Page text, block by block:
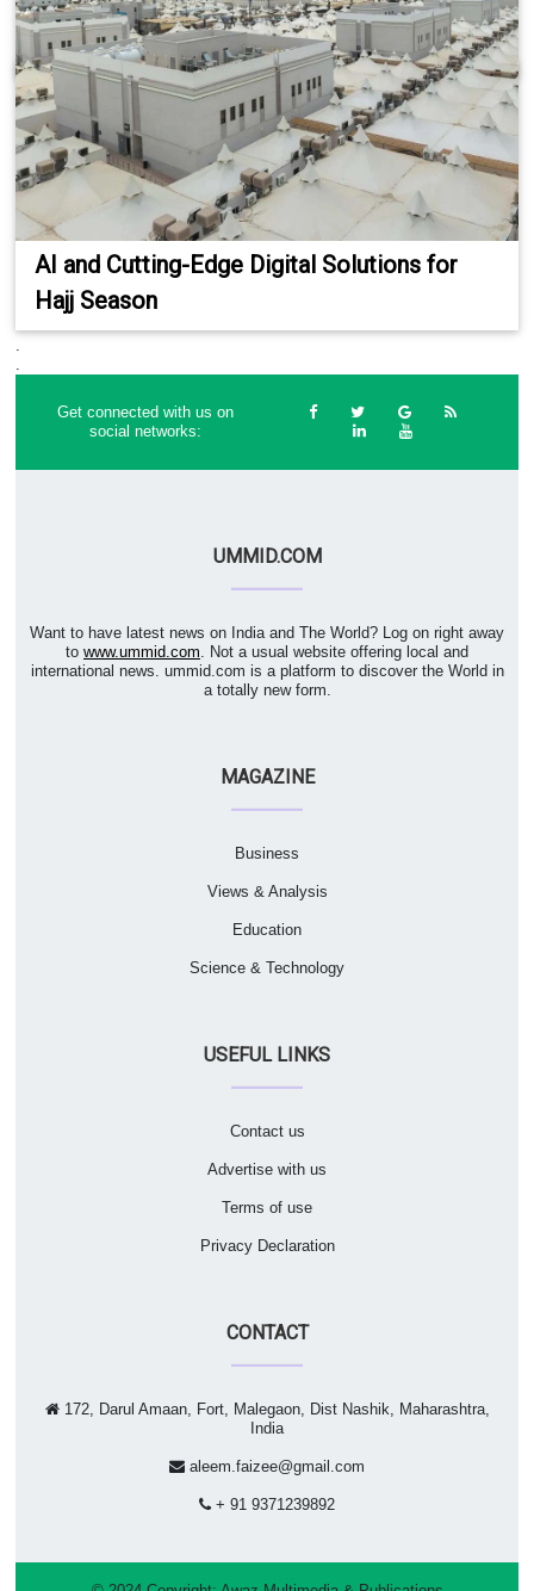
AI and Cutting-Edge Digital Solutions for
Hajj Season
Get connected with us on
social networks:
UMMID.COM
Want to have latest news on India and The World? Log on right away
to www.ummid.com . Not a usual website offering local and
international news. ummid.com is a platform to discover the World in
a totally new form.
MAGAZINE
Business
Views & Analysis
Education
Science & Technology
USEFUL LINKS
Contact us
Advertise with us
Terms of use
Privacy Declaration
CONTACT
172, Darul Amaan, Fort, Malegaon, Dist Nashik, Maharashtra,
India
aleem.faizee@gmail.com
+ 91 9371239892